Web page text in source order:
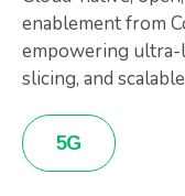
enablement from
empowering
slicing, and
5G